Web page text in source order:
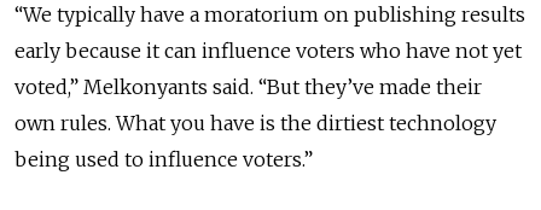
“We typically have a moratorium on publishing results
early because it can influence voters who have not yet
voted,” Melkonyants said. “But they’ve made their
own rules. What you have is the dirtiest technology
being used to influence voters.”